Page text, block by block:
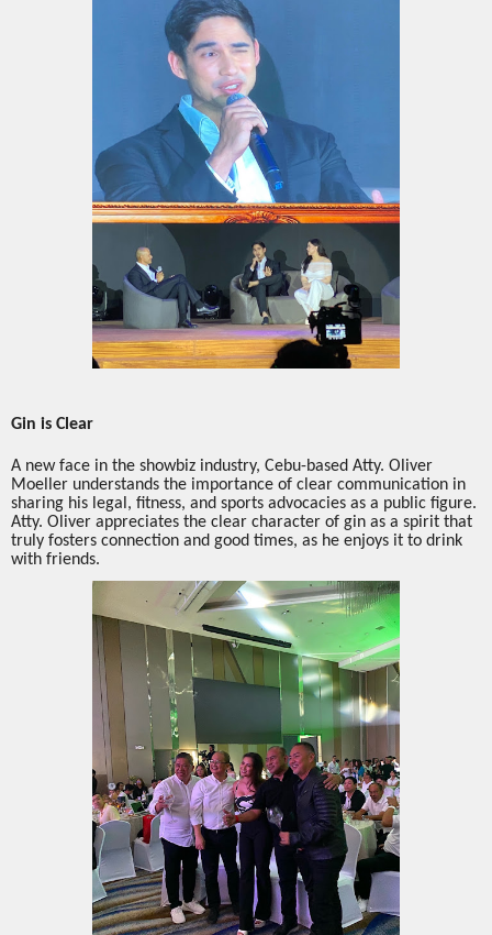
Gin is Clear
A new face in the showbiz industry, Cebu-based Atty. Oliver
Moeller understands the importance of clear communication in
sharing his legal, fitness, and sports advocacies as a public figure.
Atty. Oliver appreciates the clear character of gin as a spirit that
truly fosters connection and good times, as he enjoys it to drink
with friends.